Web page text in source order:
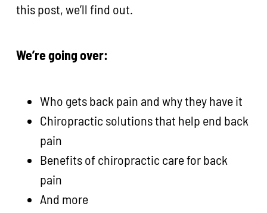
this post, we’ll find out.
We’re going over:
Who gets back pain and why they have it
Chiropractic solutions that help end back
pain
Benefits of chiropractic care for back
pain
And more